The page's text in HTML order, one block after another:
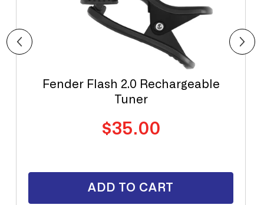
Fender Flash 2.0 Rechargeable
Tuner
Regular
price
$35.00
ADD TO CART